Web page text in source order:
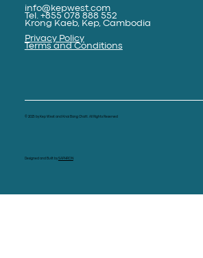
info@kepwest.com
Tel. +855 078 888 552
Krong Kaeb, Kep, Cambodia
Privacy Policy
Terms and Conditions
© 2025 by Kep West and Knai Bang Chatt. All Rights Reserved
Designed and Built by SAPHRON